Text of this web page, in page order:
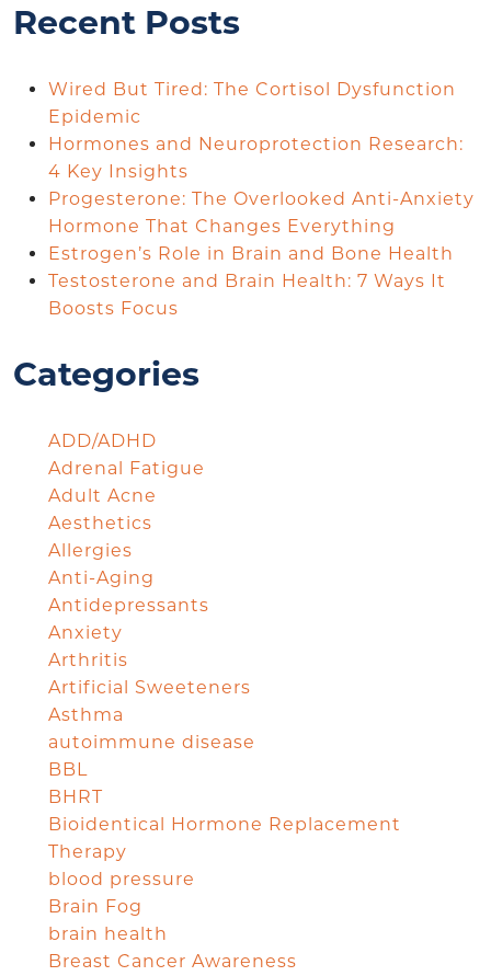
Recent Posts
Wired But Tired: The Cortisol Dysfunction
Epidemic
Hormones and Neuroprotection Research:
4 Key Insights
Progesterone: The Overlooked Anti-Anxiety
Hormone That Changes Everything
Estrogen’s Role in Brain and Bone Health
Testosterone and Brain Health: 7 Ways It
Boosts Focus
Categories
ADD/ADHD
Adrenal Fatigue
Adult Acne
Aesthetics
Allergies
Anti-Aging
Antidepressants
Anxiety
Arthritis
Artificial Sweeteners
Asthma
autoimmune disease
BBL
BHRT
Bioidentical Hormone Replacement
Therapy
blood pressure
Brain Fog
brain health
Breast Cancer Awareness